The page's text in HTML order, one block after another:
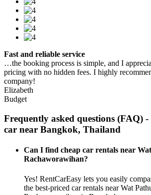
Fast and reliable service
…the booking process is simple, and I
pricing with no hidden fees. I highly
company!
Elizabeth
Budget
Frequently asked questions (FAQ)
car near Bangkok, Thailand
Can I find cheap car rentals near
Rachaworawihan?
Yes! RentCarEasy lets you easily
the best-priced car rentals near Wat